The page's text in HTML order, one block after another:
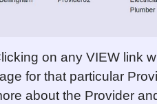
on any VIEW link
for that particular
about the Provider